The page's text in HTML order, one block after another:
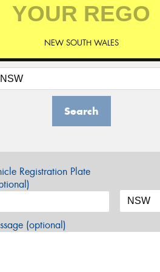
NEW SOUTH WALES
Search
Registration Plate
(optional)